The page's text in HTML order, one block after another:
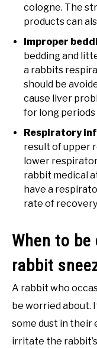
cologne. The
products can
Improper
bedding and
a rabbits
should be
cause liver
for long periods
Respiratory
result of upper
lower
rabbit medical
have a
rate of
When to
rabbit
A rabbit who
be worried about.
some dust in their
irritate the